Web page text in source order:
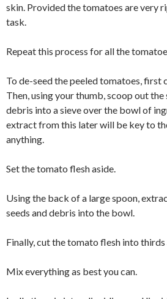
skin. Provided the tomatoes are very
task.
Repeat this process for all the
To de-seed the peeled tomatoes, first
Then, using your thumb, scoop out the
debris into a sieve over the bowl of
extract from this later will be key to
anything.
Set the tomato flesh aside.
Using the back of a large spoon,
seeds and debris into the bowl.
Finally, cut the tomato flesh into
Mix everything as best you can.